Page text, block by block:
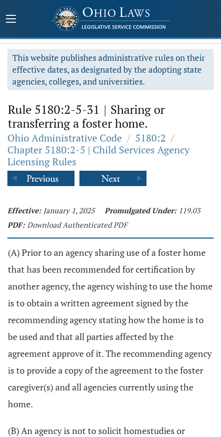
This website publishes administrative rules on their
effective dates, as designated by the adopting state
agencies, colleges, and universities.
Rule 5180:2-5-31 | Sharing or
transferring a foster home.
Ohio Administrative Code / 5180:2 /
Chapter 5180:2-5 | Child Services Agency
Licensing Rules
Effective: January 1, 2025 Promulgated Under: 119.03
PDF: Download Authenticated PDF
(A) Prior to an agency sharing use of a foster home
that has been recommended for certification by
another agency, the agency wishing to use the home
is to obtain a written agreement signed by the
recommending agency stating how the home is to
be used and that all parties affected by the
agreement approve of it. The recommending agency
is to provide a copy of the agreement to the foster
caregiver(s) and all agencies currently using the
home.
(B) An agency is not to solicit homestudies or